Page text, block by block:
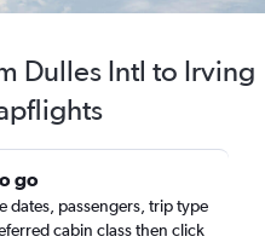
Dulles Intl to Irving
go
dates, passengers, trip type
cabin class then click